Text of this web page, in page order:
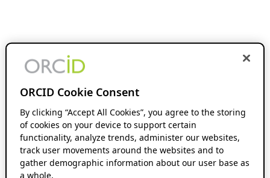
ORCID Cookie Consent
By clicking “Accept All Cookies”, you agree to the storing
of cookies on your device to support certain
functionality, analyze trends, administer our websites,
track user movements around the websites and to
gather demographic information about our user base as
a whole.